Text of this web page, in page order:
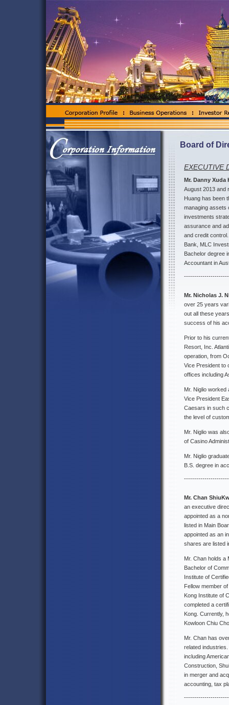
Board of
EXECUTIVE
Mr. Danny Xuda
August 2013 and
Huang has been
managing assets
investments
assurance and
and credit
Bank, MLC
Bachelor degree
Accountant in
Mr. Nicholas J.
over 25 years
out all these
success of his
Prior to his
Resort, Inc.
operation, from
Vice President to
offices including
Mr. Niglio
Vice President
Caesars in such
the level of
Mr. Niglio was
of Casino
Mr. Niglio
B.S. degree in
Mr. Chan
an executive
appointed as a
listed in Main
appointed as an
shares are listed
Mr. Chan holds a
Bachelor of
Institute of
Fellow member
Kong Institute of
completed a
Kong. Currently,
Kowloon Chiu
Mr. Chan has
related
including
Construction,
in merger and
accounting, tax